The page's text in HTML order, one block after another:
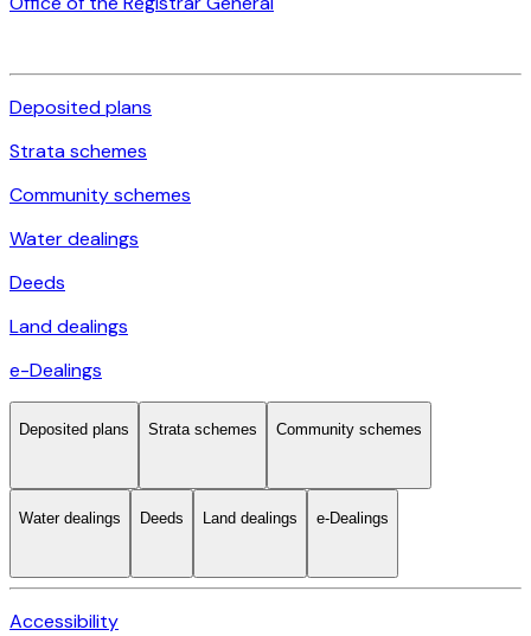
Deposited plans
Strata schemes
Community schemes
Water dealings
Deeds
Land dealings
e-Dealings
Deposited plans Strata schemes Community schemes
Water dealings Deeds Land dealings e-Dealings
Accessibility